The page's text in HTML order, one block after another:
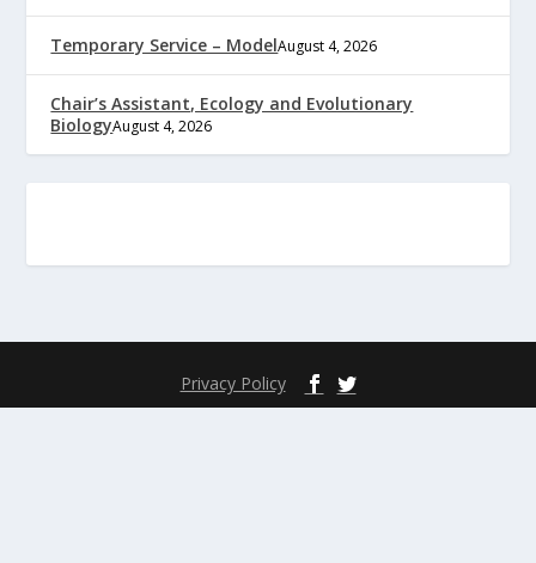
Temporary Service – ModelAugust 4, 2026
Chair’s Assistant, Ecology and Evolutionary
BiologyAugust 4, 2026
Privacy Policy